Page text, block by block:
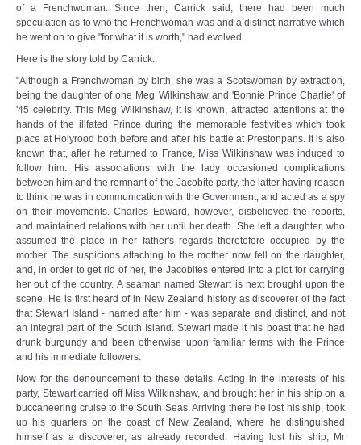
of a Frenchwoman. Since then, Carrick said, there had been much
speculation as to who the Frenchwoman was and a distinct narrative which
he went on to give "for what it is worth," had evolved.
Here is the story told by Carrick:
"Although a Frenchwoman by birth, she was a Scotswoman by extraction,
being the daughter of one Meg Wilkinshaw and 'Bonnie Prince Charlie' of
'45 celebrity. This Meg Wilkinshaw, it is known, attracted attentions at the
hands of the illfated Prince during the memorable festivities which took
place at Holyrood both before and after his battle at Prestonpans. It is also
known that, after he returned to France, Miss Wilkinshaw was induced to
follow him. His associations with the lady occasioned complications
between him and the remnant of the Jacobite party, the latter having reason
to think he was in communication with the Government, and acted as a spy
on their movements. Charles Edward, however, disbelieved the reports,
and maintained relations with her until her death. She left a daughter, who
assumed the place in her father's regards theretofore occupied by the
mother. The suspicions attaching to the mother now fell on the daughter,
and, in order to get rid of her, the Jacobites entered into a plot for carrying
her out of the country. A seaman named Stewart is next brought upon the
scene. He is first heard of in New Zealand history as discoverer of the fact
that Stewart Island - named after him - was separate and distinct, and not
an integral part of the South Island. Stewart made it his boast that he had
drunk burgundy and been otherwise upon familiar terms with the Prince
and his immediate followers.
Now for the denouncement to these details. Acting in the interests of his
party, Stewart carried off Miss Wilkinshaw, and brought her in his ship on a
buccaneering cruise to the South Seas. Arriving there he lost his ship, took
up his quarters on the coast of New Zealand, where he distinguished
himself as a discoverer, as already recorded. Having lost his ship, Mr